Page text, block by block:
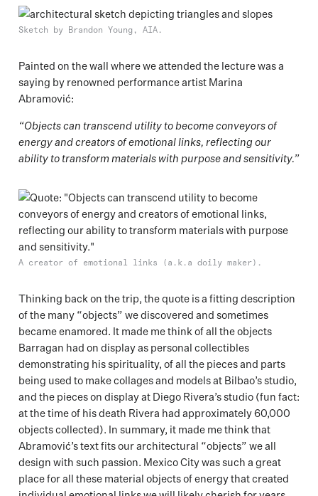
Sketch by Brandon Young, AIA.
Painted on the wall where we attended the lecture was a
saying by renowned performance artist Marina
Abramović:
“Objects can transcend utility to become conveyors of
energy and creators of emotional links, reflecting our
ability to transform materials with purpose and sensitivity.”
A creator of emotional links (a.k.a doily maker).
Thinking back on the trip, the quote is a fitting description
of the many “objects” we discovered and sometimes
became enamored. It made me think of all the objects
Barragan had on display as personal collectibles
demonstrating his spirituality, of all the pieces and parts
being used to make collages and models at Bilbao’s studio,
and the pieces on display at Diego Rivera’s studio (fun fact:
at the time of his death Rivera had approximately 60,000
objects collected). In summary, it made me think that
Abramović’s text fits our architectural “objects” we all
design with such passion. Mexico City was such a great
place for all these material objects of energy that created